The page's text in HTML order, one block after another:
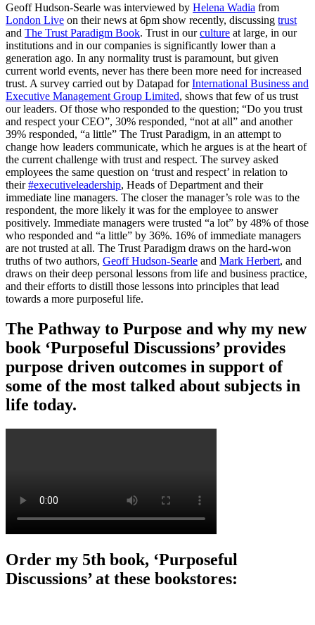
Geoff Hudson-Searle was interviewed by Helena Wadia from
London Live on their news at 6pm show recently, discussing trust
and The Trust Paradigm Book. Trust in ourculture at large, in our
institutions and in our companies is significantly lower than a
generation ago. In any normality trust is paramount, but given
current world events, never has there been more need for increased
trust. A survey carried out by Datapad forInternational Business and
Executive Management Group Limited, shows that few of us trust
our leaders. Of those who responded to the question; “Do you trust
and respect your CEO”, 30% responded, “not at all” and another
39% responded, “a little” The Trust Paradigm, in an attempt to
change how leaders communicate, which he argues is at the heart of
the current challenge with trust and respect. The survey asked
employees the same question on ‘trust and respect’ in relation to
their#executiveleadership, Heads of Department and their
immediate line managers. The closer the manager’s role was to the
respondent, the more likely it was for the employee to answer
positively. Immediate managers were trusted “a lot” by 48% of those
who responded and “a little” by 36%. 16% of immediate managers
are not trusted at all. The Trust Paradigm draws on the hard-won
truths of two authors, Geoff Hudson-Searle and Mark Herbert, and
draws on their deep personal lessons from life and business practice,
and their efforts to distill those lessons into principles that lead
towards a more purposeful life.
The Pathway to Purpose and why my new
book ‘Purposeful Discussions’ provides
purpose driven outcomes in support of
some of the most talked about subjects in
life today.
Order my 5th book, ‘Purposeful
Discussions’ at these bookstores: